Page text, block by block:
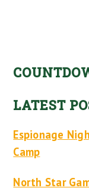
LATEST
Espionage
Camp
North Star